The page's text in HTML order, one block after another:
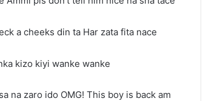
a cheeks din ta Har zata fita nace
kizo kiyi wanke wanke
na zaro ido OMG! This boy is back am